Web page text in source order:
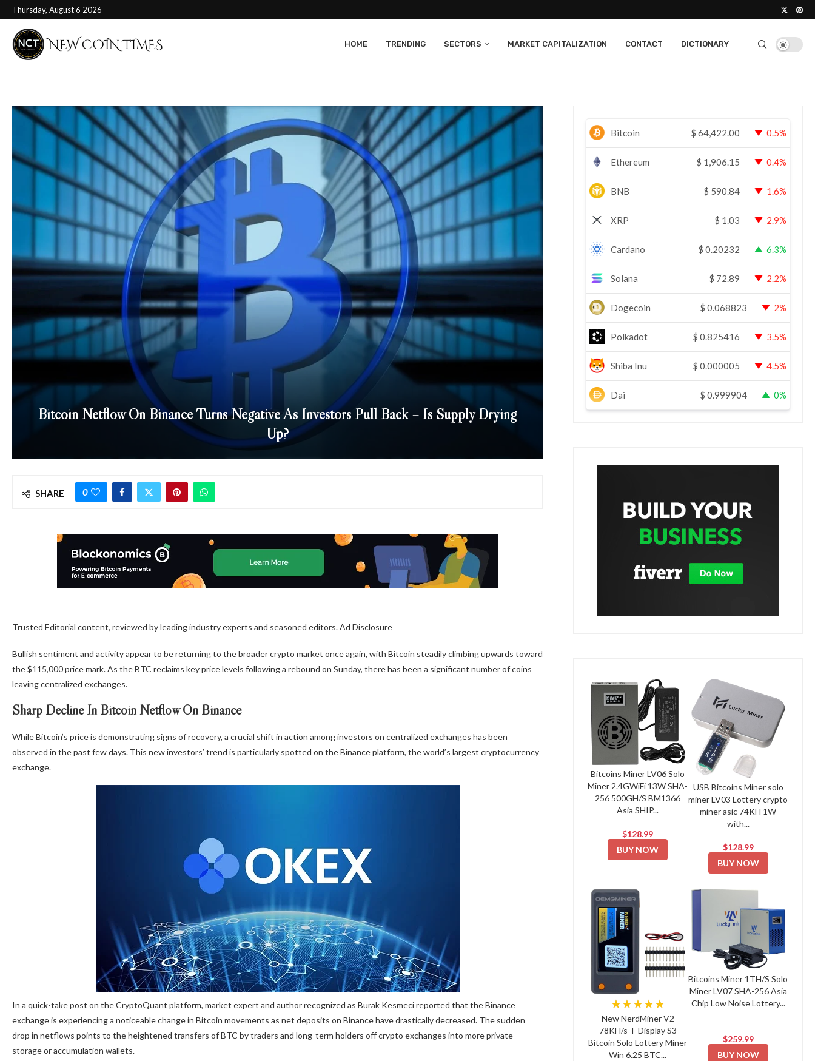
Thursday, August 6 2026
HOME TRENDING SECTORS MARKET CAPITALIZATION CONTACT DICTIONARY
Bitcoin Netflow On Binance Turns Negative As Investors Pull Back – Is Supply Drying
Up?
SHARE 0
Trusted Editorial content, reviewed by leading industry experts and seasoned editors. Ad Disclosure
Bullish sentiment and activity appear to be returning to the broader crypto market once again, with Bitcoin steadily climbing upwards toward
the $115,000 price mark. As the BTC reclaims key price levels following a rebound on Sunday, there has been a significant number of coins
leaving centralized exchanges.
Sharp Decline In Bitcoin Netflow On Binance
While Bitcoin’s price is demonstrating signs of recovery, a crucial shift in action amonginvestors on centralized exchanges has been
observed in the past few days. This new investors’ trend is particularly spotted on the Binance platform, the world’s largest cryptocurrency
exchange.
In a quick-take post on the CryptoQuant platform, market expert and author recognized as Burak Kesmecireported that the Binance
exchange is experiencing a noticeable change in Bitcoin movements as net deposits on Binance have drastically decreased. The sudden
drop in netflows points to the heightened transfers of BTC by traders and long-term holders off crypto exchanges into more private
storage oraccumulation wallets.
Bitcoin $ 64,422.00 0.5%
Ethereum $ 1,906.15 0.4%
BNB $ 590.84 1.6%
XRP $ 1.03 2.9%
Cardano $ 0.20232 6.3%
Solana $ 72.89 2.2%
Dogecoin $ 0.068823 2%
Polkadot $ 0.825416 3.5%
Shiba Inu $ 0.000005 4.5%
Dai $ 0.999904 0%
Bitcoins Miner LV06 Solo
Miner 2.4GWiFi 13W SHA-
256 500GH/S BM1366
Asia SHIP...
$128.99
BUY NOW
USB Bitcoins Miner solo
miner LV03 Lottery crypto
miner asic 74KH 1W
with...
$128.99
BUY NOW
★★★★★
New NerdMiner V2
78KH/s T-Display S3
Bitcoin Solo Lottery Miner
Win 6.25 BTC...
Bitcoins Miner 1TH/S Solo
Miner LV07 SHA-256 Asia
Chip Low Noise Lottery...
$259.99
BUY NOW